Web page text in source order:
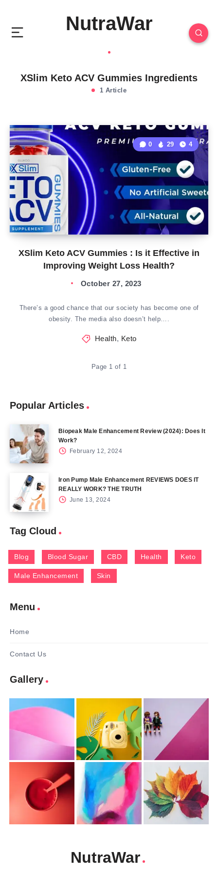
NutraWar
XSlim Keto ACV Gummies Ingredients
1 Article
XSlim Keto ACV Gummies : Is it Effective in
Improving Weight Loss Health?
0 29 4
October 27, 2023
There’s a good chance that our society has become one of
obesity. The media also doesn’t help….
Health, Keto
Page 1 of 1
Popular Articles
Biopeak Male Enhancement Review (2024): Does It
Work?
February 12, 2024
Iron Pump Male Enhancement REVIEWS DOES IT
REALLY WORK? THE TRUTH
June 13, 2024
Tag Cloud
Blog Blood Sugar CBD Health Keto
Male Enhancement Skin
Menu
Home
Contact Us
Gallery
NutraWar